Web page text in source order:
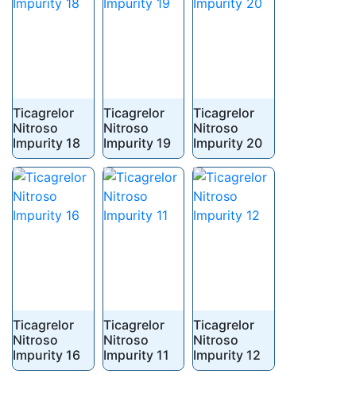
Ticagrelor
Nitroso
Impurity 18
Ticagrelor
Nitroso
Impurity 19
Ticagrelor
Nitroso
Impurity 20
Ticagrelor
Nitroso
Impurity 16
Ticagrelor
Nitroso
Impurity 11
Ticagrelor
Nitroso
Impurity 12